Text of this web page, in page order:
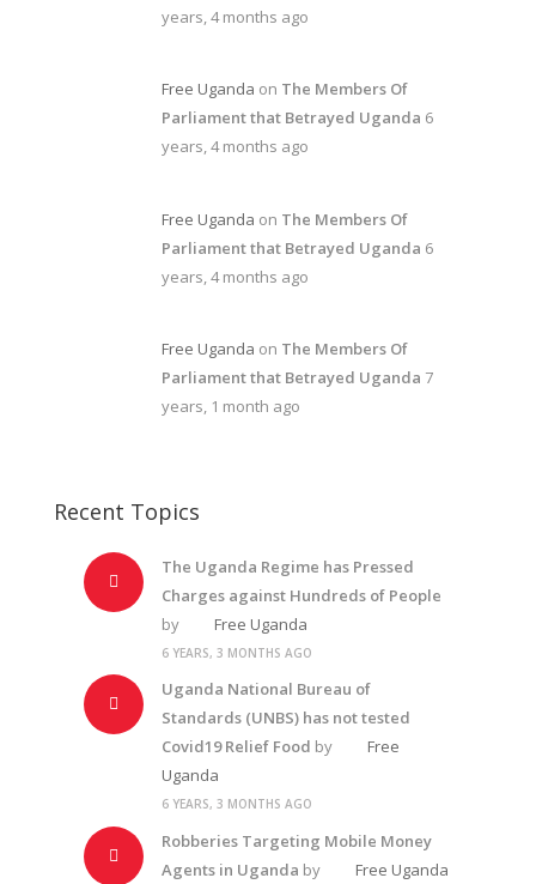
years, 4 months ago
Free Uganda on The Members Of
Parliament that Betrayed Uganda 6
years, 4 months ago
Free Uganda on The Members Of
Parliament that Betrayed Uganda 6
years, 4 months ago
Free Uganda on The Members Of
Parliament that Betrayed Uganda 7
years, 1 month ago
Recent Topics
The Uganda Regime has Pressed
Charges against Hundreds of People
by
Free Uganda
6 YEARS, 3 MONTHS AGO
Uganda National Bureau of
Standards (UNBS) has not tested
Covid19 Relief Food by
Free
Uganda
6 YEARS, 3 MONTHS AGO
Robberies Targeting Mobile Money
Agents in Uganda by Free Uganda